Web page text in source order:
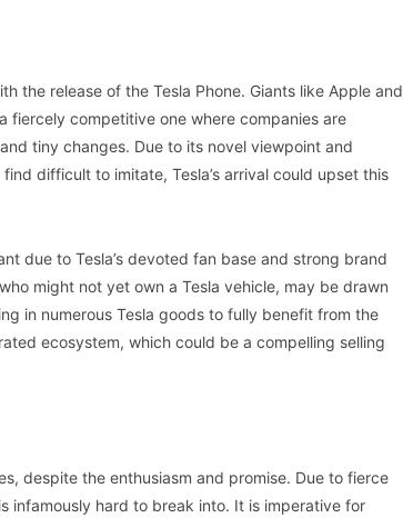
the release of the Tesla Phone. Giants like Apple and
fiercely competitive one where companies are
tiny changes. Due to its novel viewpoint and
difficult to imitate, Tesla’s arrival could upset this
due to Tesla’s devoted fan base and strong brand
might not yet own a Tesla vehicle, may be drawn
in numerous Tesla goods to fully benefit from the
ecosystem, which could be a compelling selling
despite the enthusiasm and promise. Due to fierce
infamously hard to break into. It is imperative for